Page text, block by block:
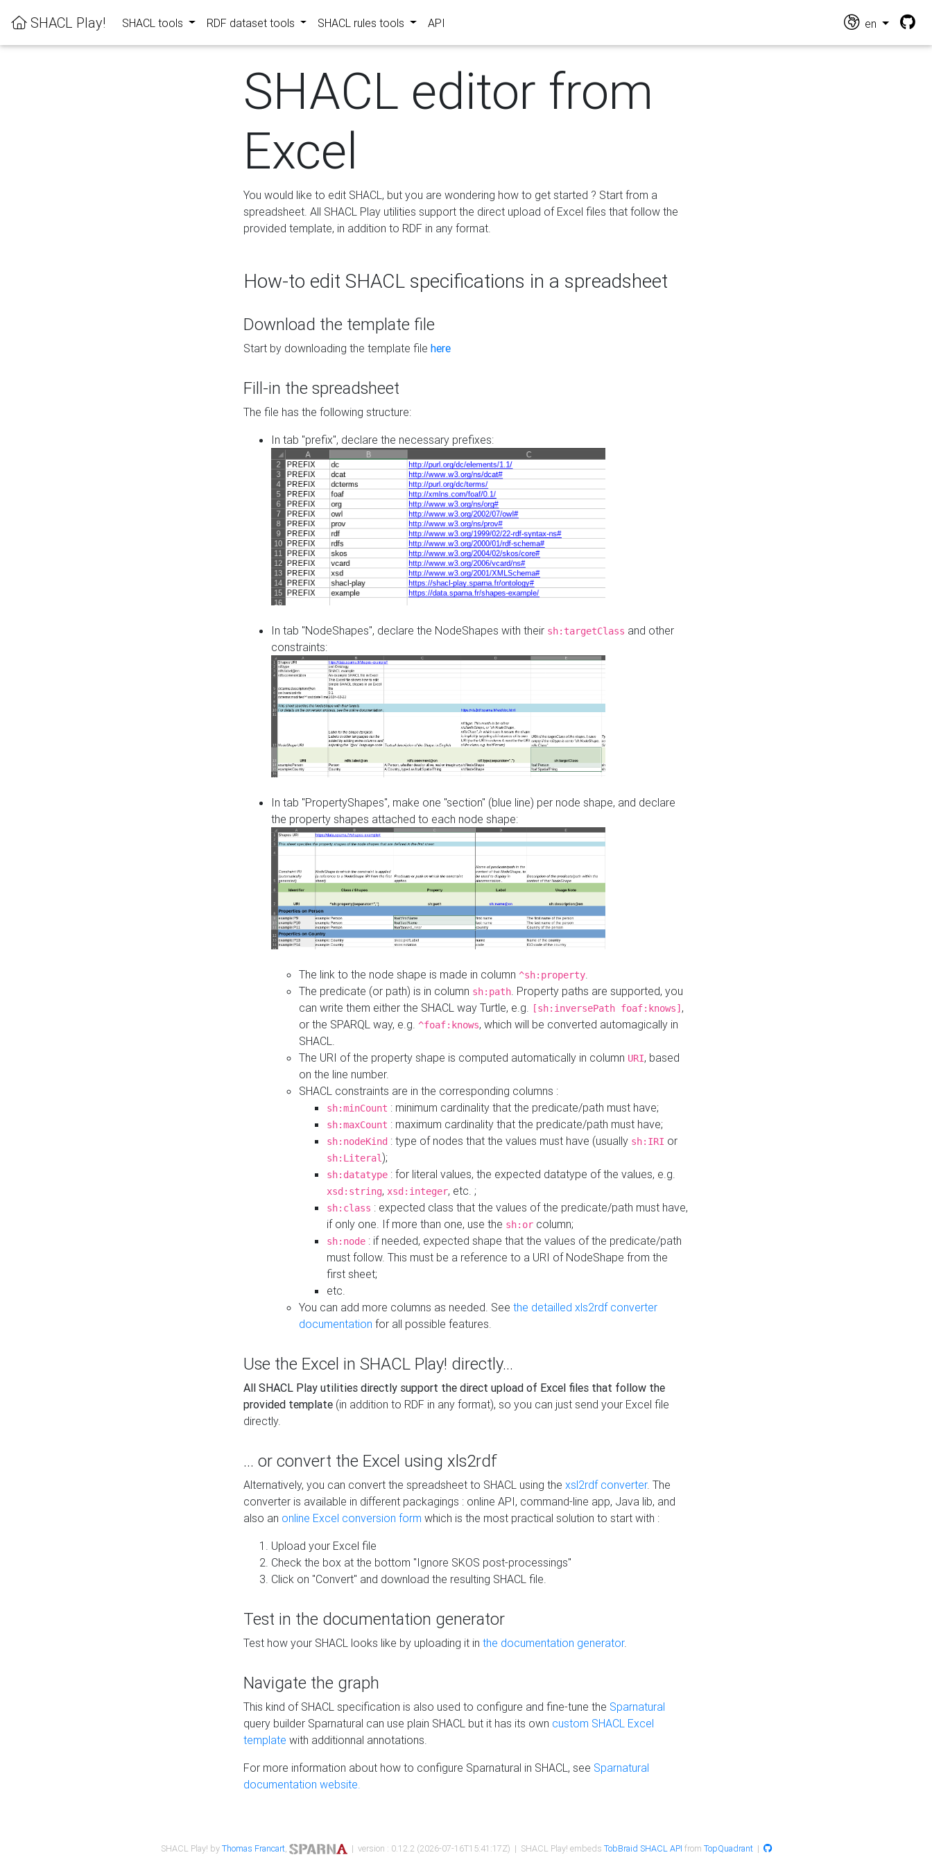
SHACL Play! SHACL tools RDF dataset tools SHACL rules tools API en
SHACL editor from
Excel
You would like to edit SHACL, but you are wondering how to get started ? Start from a
spreadsheet. All SHACL Play utilities support the direct upload of Excel files that follow the
provided template, in addition to RDF in any format.
How-to edit SHACL specifications in a spreadsheet
Download the template file
Start by downloading the template file here
Fill-in the spreadsheet
The file has the following structure:
In tab "prefix", declare the necessary prefixes:
In tab "NodeShapes", declare the NodeShapes with their sh:targetClass and other
constraints:
In tab "PropertyShapes", make one "section" (blue line) per node shape, and declare
the property shapes attached to each node shape:
The link to the node shape is made in column ^sh:property
The predicate (or path) is in column sh:path . Property paths are supported, you
can write them either the SHACL way Turtle, e.g.
[sh:inversePath foaf:knows] ,
or the SPARQL way, e.g. ^foaf:knows, which will be converted automagically in
SHACL.
The URI of the property shape is computed automatically in column URI, based
on the line number.
SHACL constraints are in the corresponding columns :
sh:minCount : minimum cardinality that the predicate/path must have;
sh:maxCount : maximum cardinality that the predicate/path must have;
sh:nodeKind : type of nodes that the values must have (usually sh:IRI or
sh:Literal);
sh:datatype : for literal values, the expected datatype of the values, e.g.
xsd:string, xsd:integer, etc. ;
sh:class : expected class that the values of the predicate/path must have,
if only one. If more than one, use the sh:or column;
sh:node : if needed, expected shape that the values of the predicate/path
must follow. This must be a reference to a URI of NodeShape from the
first sheet;
etc.
You can add more columns as needed. See the detailled xls2rdf converter
documentation for all possible features.
Use the Excel in SHACL Play! directly...
All SHACL Play utilities directly support the direct upload of Excel files that follow the
provided template (in addition to RDF in any format), so you can just send your Excel file
directly.
... or convert the Excel using xls2rdf
Alternatively, you can convert the spreadsheet to SHACL using the xsl2rdf converter. The
converter is available in different packagings : online API, command-line app, Java lib, and
also an online Excel conversion form which is the most practical solution to start with :
Upload your Excel file
Check the box at the bottom "Ignore SKOS post-processings"
Click on "Convert" and download the resulting SHACL file.
Test in the documentation generator
Test how your SHACL looks like by uploading it in the documentation generator.
Navigate the graph
This kind of SHACL specification is also used to configure and fine-tune the Sparnatural
query builder Sparnatural can use plain SHACL but it has its own custom SHACL Excel
template with additionnal annotations.
For more information about how to configure Sparnatural in SHACL, see Sparnatural
documentation website.
SHACL Play! byThomas Francart, | version : 0.12.2 (2026-07-16T15:41:17Z) | SHACL Play! embeds TobBraid SHACL API from TopQuadrant|